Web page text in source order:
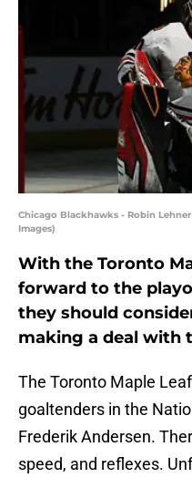
Chicago Blackhawks - Robin
Images)
With the Toronto
forward to the
they should
making a deal with
The Toronto Maple
goaltenders in the
Frederik Andersen.
speed, and reflexes.